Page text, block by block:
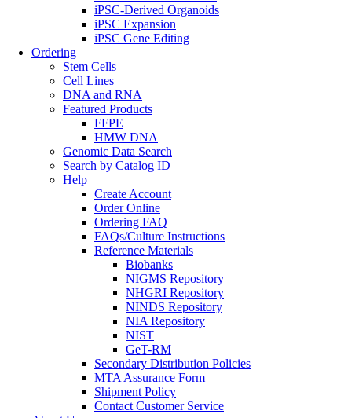
iPSC-Derived Organoids
iPSC Expansion
iPSC Gene Editing
Ordering
Stem Cells
Cell Lines
DNA and RNA
Featured Products
FFPE
HMW DNA
Genomic Data Search
Search by Catalog ID
Help
Create Account
Order Online
Ordering FAQ
FAQs/Culture Instructions
Reference Materials
Biobanks
NIGMS Repository
NHGRI Repository
NINDS Repository
NIA Repository
NIST
GeT-RM
Secondary Distribution Policies
MTA Assurance Form
Shipment Policy
Contact Customer Service